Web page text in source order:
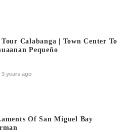
Tour Calabanga | Town Center To
Pequeño
3 years ago
Of San Miguel Bay